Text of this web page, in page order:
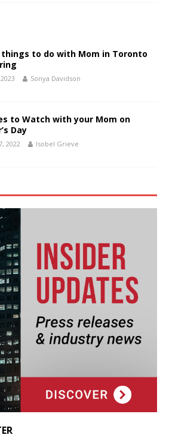
things to do with Mom in Toronto
Sonya Davidson
to Watch with your Mom on
Day
2022 Isobel Grieve